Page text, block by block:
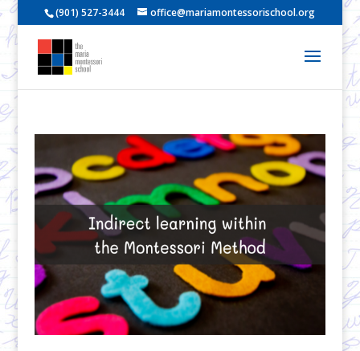
(901) 527-3444 office@mariamontessorischool.org